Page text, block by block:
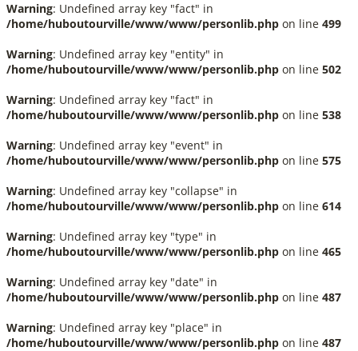
Warning: Undefined array key "fact" in
/home/huboutourville/www/www/personlib.php on line 499
Warning: Undefined array key "entity" in
/home/huboutourville/www/www/personlib.php on line 502
Warning: Undefined array key "fact" in
/home/huboutourville/www/www/personlib.php on line 538
Warning: Undefined array key "event" in
/home/huboutourville/www/www/personlib.php on line 575
Warning: Undefined array key "collapse" in
/home/huboutourville/www/www/personlib.php on line 614
Warning: Undefined array key "type" in
/home/huboutourville/www/www/personlib.php on line 465
Warning: Undefined array key "date" in
/home/huboutourville/www/www/personlib.php on line 487
Warning: Undefined array key "place" in
/home/huboutourville/www/www/personlib.php on line 487